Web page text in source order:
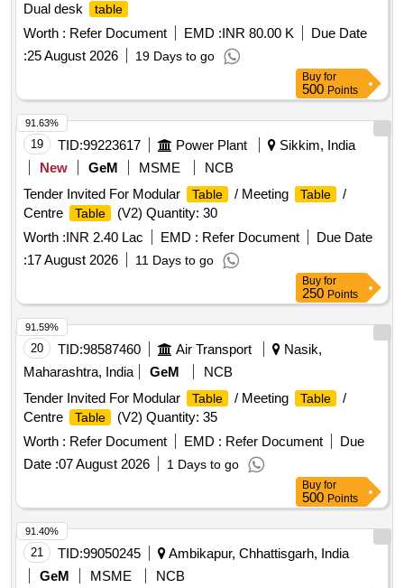
Dual desk
table
Worth : Refer Document EMD :INR 80.00 K
Due Date
:25 August 2026 19 Days to go
Buy for
500 Points
19 TID:99223617 Power Plant
Sikkim, India
New
GeM MSME
NCB
Tender Invited For Modular
Table / Meeting Table
/
Centre
Table
(V2) Quantity: 30
Worth :INR 2.40 Lac EMD : Refer Document
Due Date
:17 August 2026 11 Days to go
91.63%
Buy for
250 Points
20 TID:98587460 Air Transport
Nasik,
Maharashtra, India
GeM
NCB
Tender Invited For Modular
Table / Meeting Table
/
Centre
Table
(V2) Quantity: 35
Worth : Refer Document EMD : Refer Document
Due
Date :07 August 2026 1 Days to go
91.59%
Buy for
500 Points
21 TID:99050245
Ambikapur, Chhattisgarh, India
GeM
MSME
NCB
91.40%